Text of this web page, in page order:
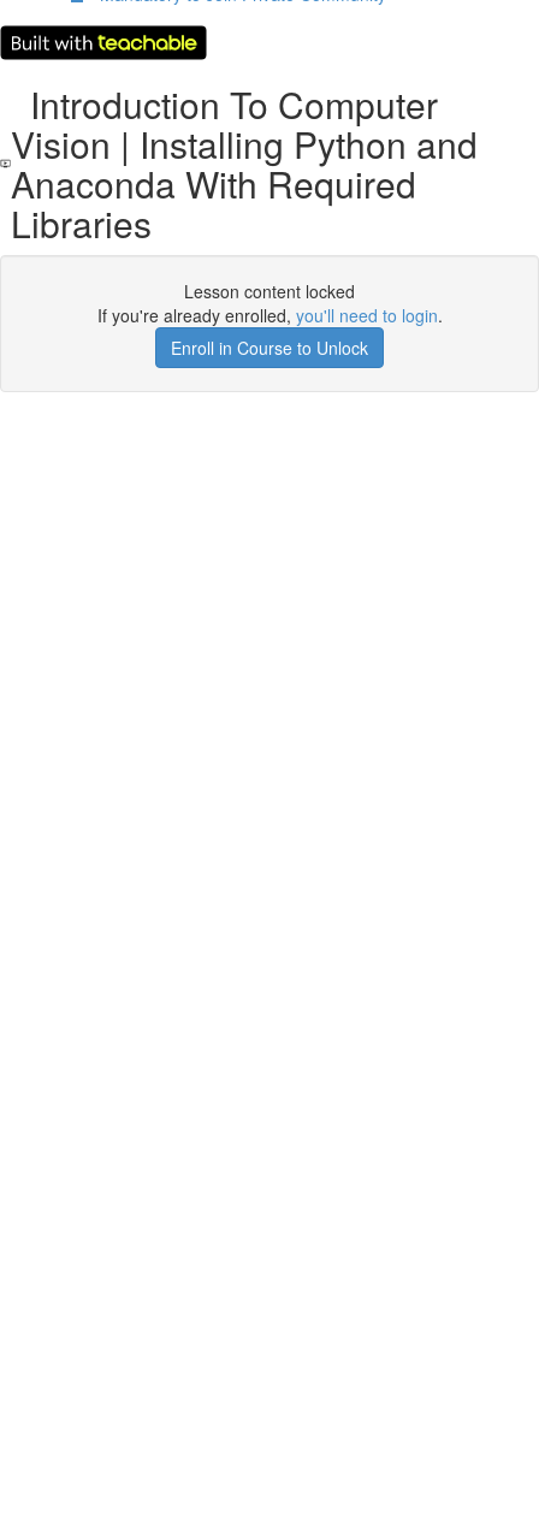
Introduction To Computer
Vision | Installing Python and
Anaconda With Required
Libraries
Lesson content locked
If you're already enrolled, you'll need to login.
Enroll in Course to Unlock